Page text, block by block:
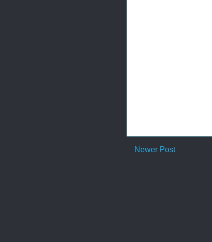
Newer Post